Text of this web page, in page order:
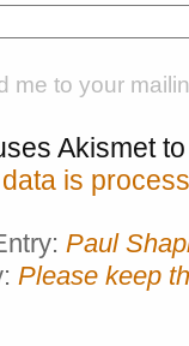
me to your
Akismet
is
Paul
Please keep